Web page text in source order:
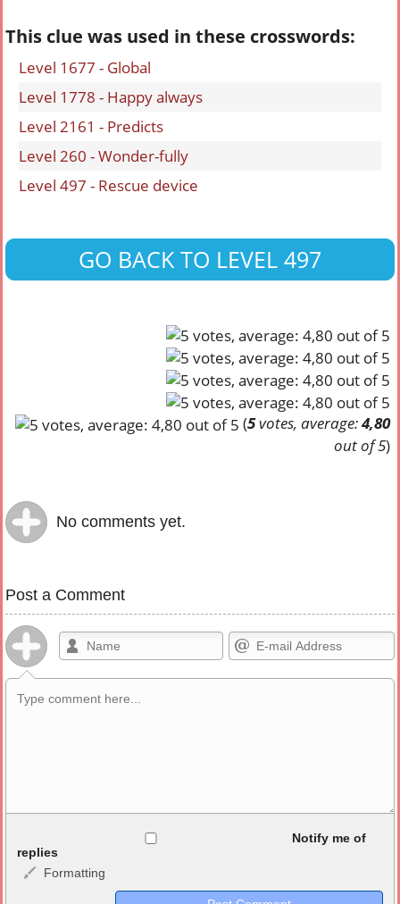
This clue was used in these crosswords:
Level 1677 - Global
Level 1778 - Happy always
Level 2161 - Predicts
Level 260 - Wonder-fully
Level 497 - Rescue device
GO BACK TO LEVEL 497
(5votes, average:4,80
out of 5)
No comments yet.
Post a Comment
<b>, <strong>, <u>, <i>, <em>, <s>, <big>, <small>, <sup>,
<sub>, <pre>, <ul>, <ol>, <li>, <blockquote>, <code> escapes
Notify me of
replies
Formatting